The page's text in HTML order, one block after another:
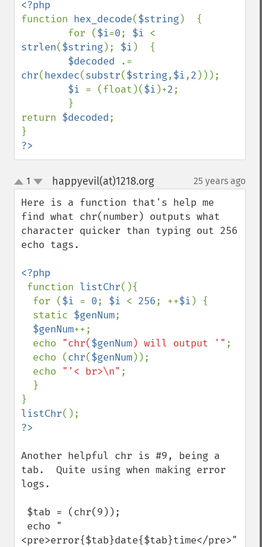
function hex_decode($string)  {
        for (
$i=0; $i
strlen($string); $i )  {
$decoded
chr(hexdec(substr($string,$i,2 )));
$i = (float)($i )+2;
return $decoded;
?>
up
down
1 happyevil(at)1218.org¶ 25 years ago
Here is a function that's help me
find what chr(number) outputs what
character quicker than typing out 256
echo tags.
<?php
function listChr(){
  for (
$i = 0; $i < 256; ++$i ) {
  static
$genNum;
$genNum++;
  echo
"chr($genNum) will output '" ;
  echo (
chr($genNum));
  echo
"'< br>\n" ;
listChr
Another helpful chr is #9, being a
tab.  Quite using when making error
logs.
<pre>error{$tab}date{$tab}time</pre>";